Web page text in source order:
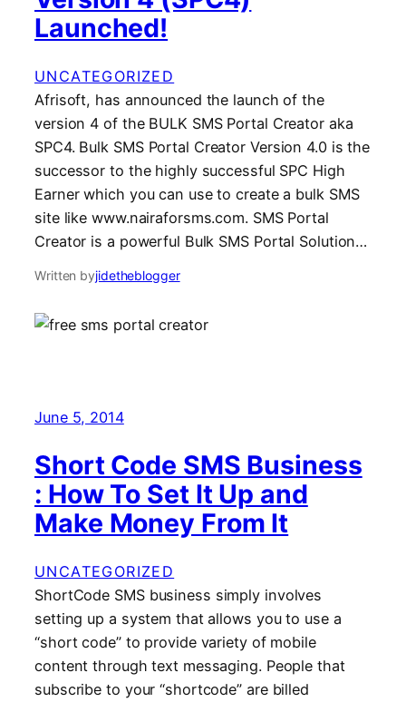
Launched!
UNCATEGORIZED
Afrisoft, has announced the launch of the
version 4 of the BULK SMS Portal Creator aka
SPC4. Bulk SMS Portal Creator Version 4.0 is the
successor to the highly successful SPC High
Earner which you can use to create a bulk SMS
site like www.nairaforsms.com. SMS Portal
Creator is a powerful Bulk SMS Portal Solution…
Written byjidetheblogger
June 5, 2014
Short Code SMS Business
: How To Set It Up and
Make Money From It
UNCATEGORIZED
ShortCode SMS business simply involves
setting up a system that allows you to use a
“short code” to provide variety of mobile
content through text messaging. People that
subscribe to your “shortcode” are billed